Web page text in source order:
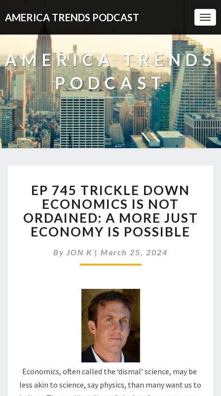
AMERICA TRENDS PODCAST
AMERICA TRENDS
PODCAST
745
TRICKLE
DOWN
ECONOMICS
IS
ORDAINED:
A
JUST
ECONOMY
IS
POSSIBLE
EP 745 TRICKLE DOWN
ECONOMICS IS NOT
ORDAINED: A MORE JUST
ECONOMY IS POSSIBLE
By JON K | March 25, 2024
Economics, often called the ‘dismal’ science, may be
less akin to science, say physics, than many want us to